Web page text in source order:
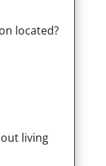
located?
living